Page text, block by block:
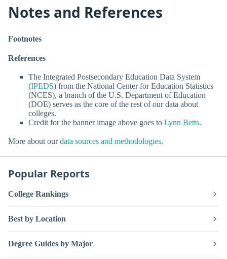
Notes and References
Footnotes
References
The Integrated Postsecondary Education Data System
(IPEDS) from the National Center for Education Statistics
(NCES), a branch of the U.S. Department of Education
(DOE) serves as the core of the rest of our data about
colleges.
Credit for the banner image above goes to Lynn Betts.
More about ourdata sources and methodologies.
Popular Reports
College Rankings
Best by Location
Degree Guides by Major